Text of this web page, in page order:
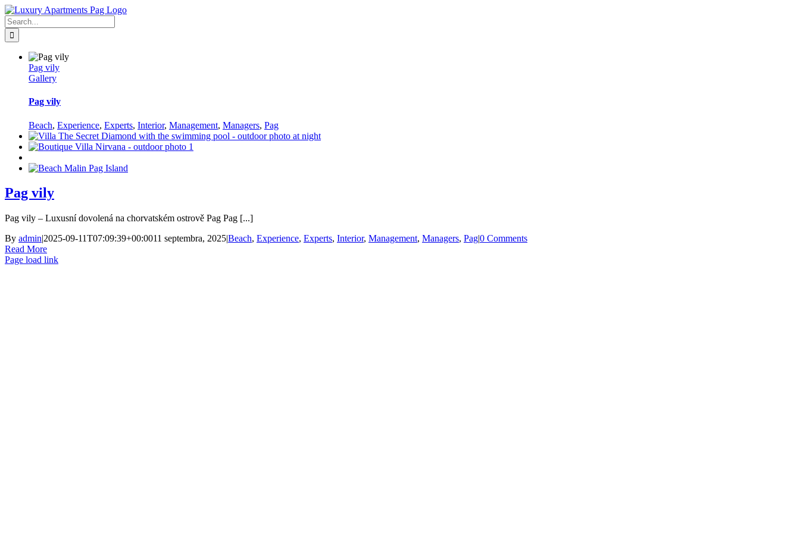
Skip
to
content
Facebook
Search
for:
Pag vily
Gallery
Pag vily
Beach, Experience, Experts, Interior, Management, Managers, Pag
Pag vily
Pag vily – Luxusní dovolená na chorvatském ostrově Pag Pag [...]
By admin|2025-09-11T07:09:39+00:0011 septembra, 2025|Beach, Experience, Experts, Interior, Management, Managers, Pag|0 Comments
Read More
Page load link